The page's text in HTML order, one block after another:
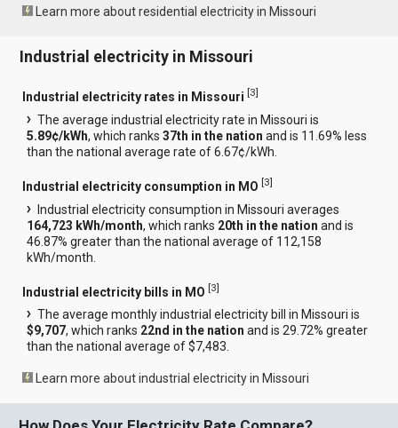
Learn more about residential electricity in Missouri
Industrial electricity in Missouri
Industrial electricity rates in Missouri [3]
The average industrial electricity rate in Missouri is
5.89¢/kWh, which ranks37th in the nation and is 11.69% less
than the national average rate of 6.67¢/kWh.
Industrial electricity consumption in MO [3]
Industrial electricity consumption in Missouri averages
164,723 kWh/month, which ranks 20th in the nation and is
46.87% greater than the national average of 112,158
kWh/month.
Industrial electricity bills in MO [3]
The average monthly industrial electricity bill in Missouri is
$9,707, which ranks 22nd in the nation and is 29.72% greater
than the national average of $7,483.
Learn more about industrial electricity in Missouri